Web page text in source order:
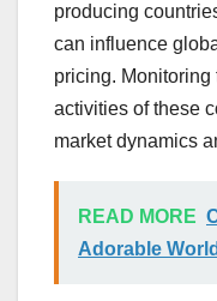
producing
can influence
pricing.
activities of these
market dynamics
READ MORE
Adorable